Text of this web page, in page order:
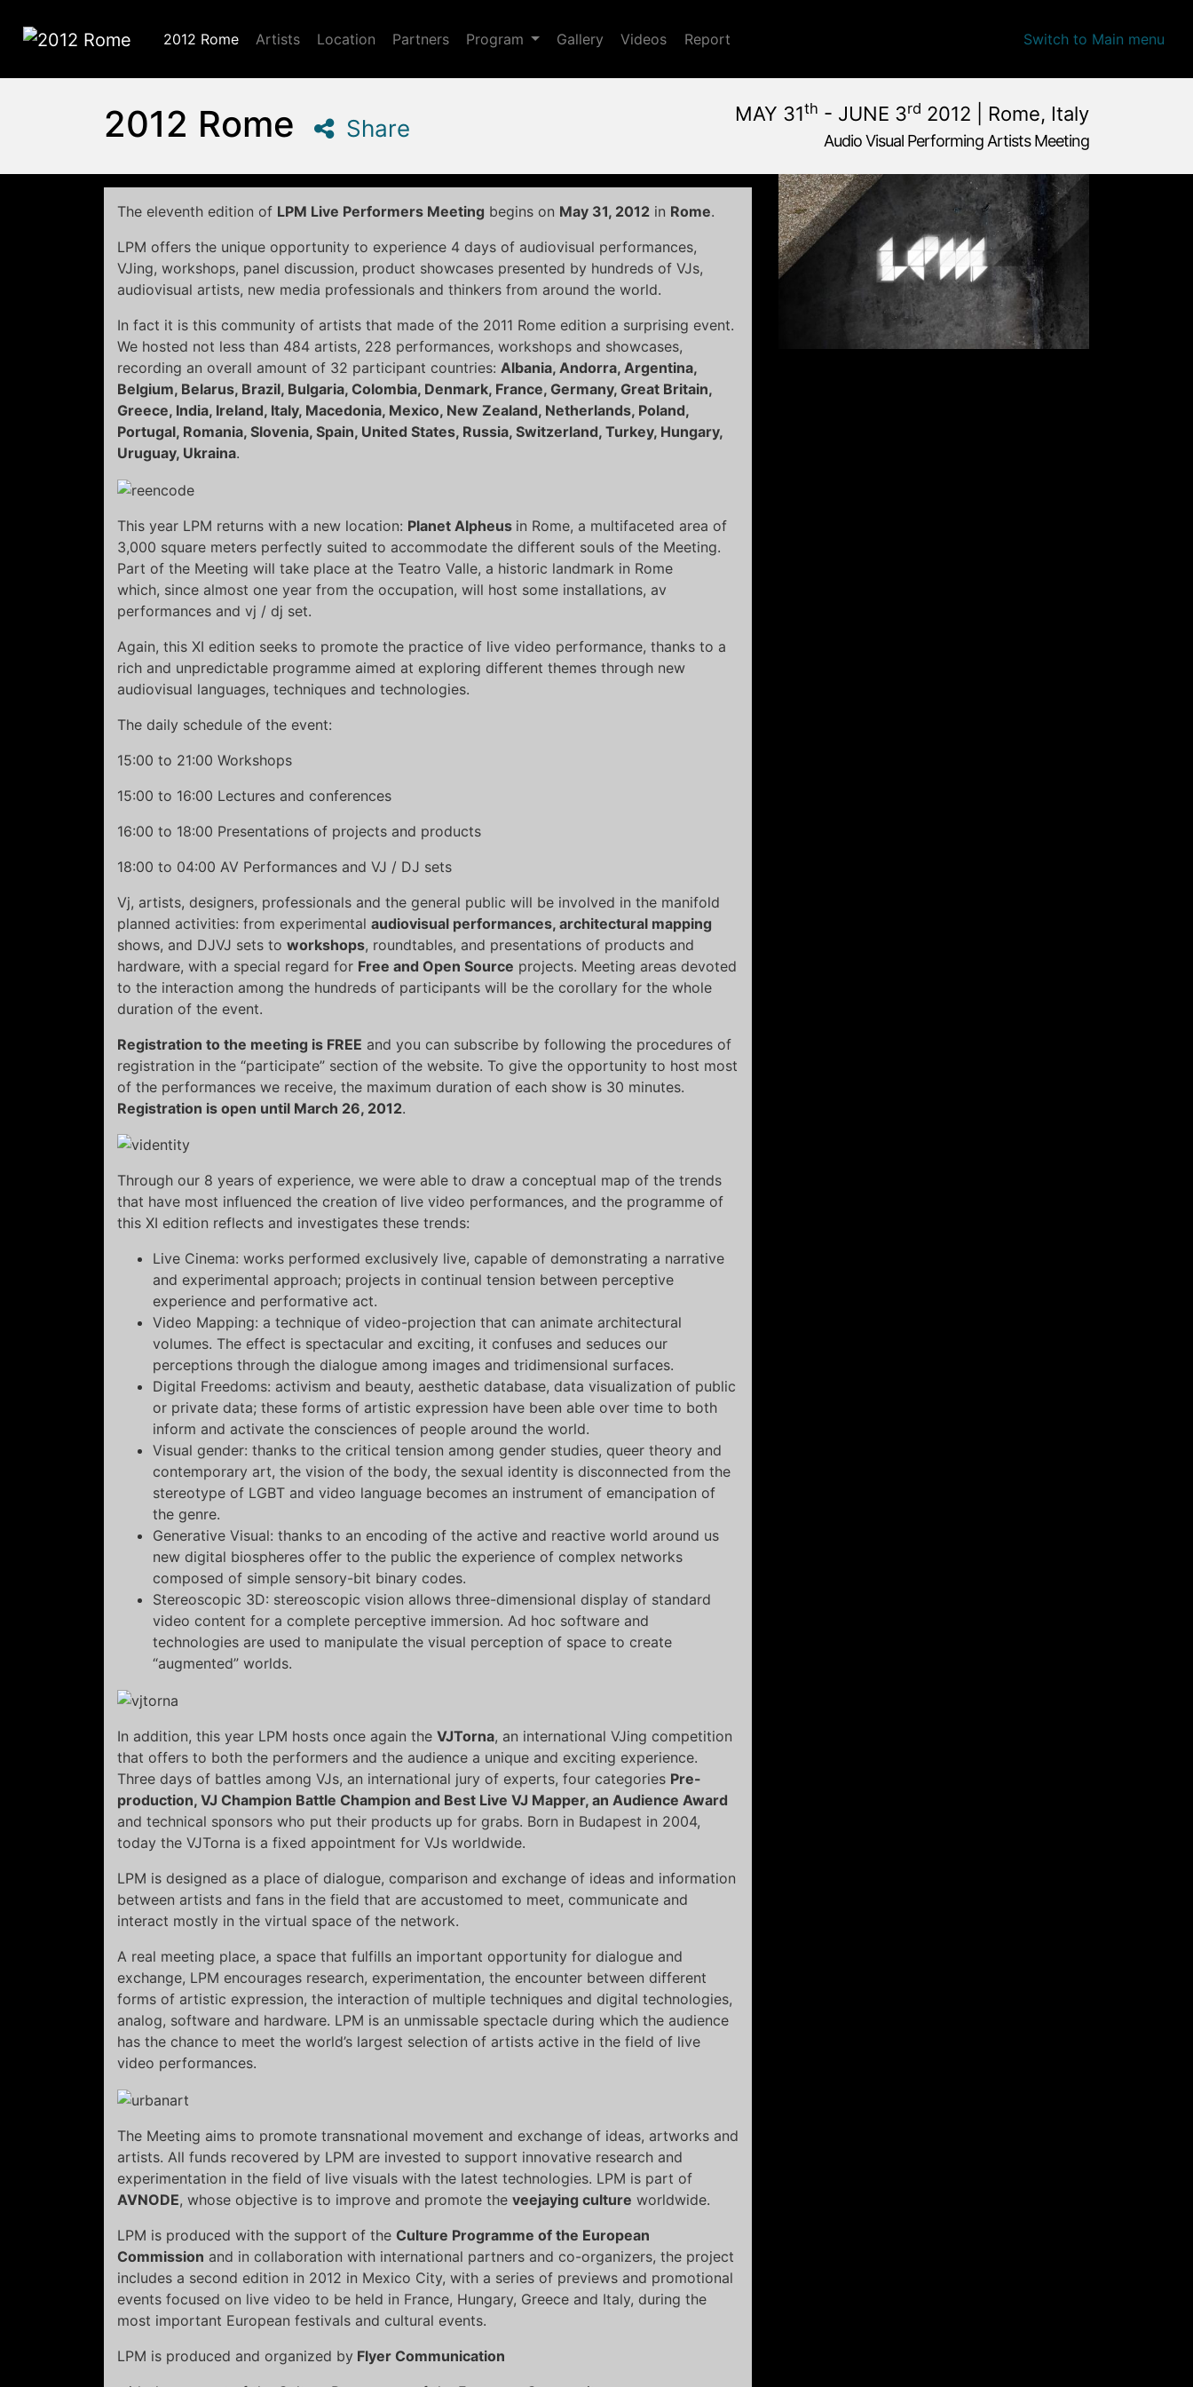
2012 Rome Artists Location Partners Program Toggle Dropdown
Gallery Videos Report Switch to Main menu
2012 Rome Share
MAY 31th - JUNE 3rd 2012 | Rome, Italy
Audio Visual Performing Artists Meeting
Alpheus,Rome,Italy
The eleventh edition of LPM Live Performers Meeting begins on May 31, 2012 in Rome.
LPM offers the unique opportunity to experience 4 days of audiovisual performances,
VJing, workshops, panel discussion, product showcases presented by hundreds of VJs,
audiovisual artists, new media professionals and thinkers from around the world.
In fact it is this community of artists that made of the 2011 Rome edition a surprising event.
We hosted not less than 484 artists, 228 performances, workshops and showcases,
recording an overall amount of 32 participant countries: Albania, Andorra, Argentina,
Belgium, Belarus, Brazil, Bulgaria, Colombia, Denmark, France, Germany, Great Britain,
Greece, India, Ireland, Italy, Macedonia, Mexico, New Zealand, Netherlands, Poland,
Portugal, Romania, Slovenia, Spain, United States, Russia, Switzerland, Turkey, Hungary,
Uruguay, Ukraina.
This year LPM returns with a new location: Planet Alpheus in Rome, a multifaceted area of
3,000 square meters perfectly suited to accommodate the different souls of the Meeting.
Part of the Meeting will take place at the Teatro Valle, a historic landmark in Rome
which, since almost one year from the occupation, will host some installations, av
performances and vj / dj set.
Again, this XI edition seeks to promote the practice of live video performance, thanks to a
rich and unpredictable programme aimed at exploring different themes through new
audiovisual languages, techniques and technologies.
The daily schedule of the event:
15:00 to 21:00 Workshops
15:00 to 16:00 Lectures and conferences
16:00 to 18:00 Presentations of projects and products
18:00 to 04:00 AV Performances and VJ / DJ sets
Vj, artists, designers, professionals and the general public will be involved in the manifold
planned activities: from experimental audiovisual performances, architectural mapping
shows, and DJVJ sets to workshops, roundtables, and presentations of products and
hardware, with a special regard for Free and Open Source projects. Meeting areas devoted
to the interaction among the hundreds of participants will be the corollary for the whole
duration of the event.
Registration to the meeting is FREE and you can subscribe by following the procedures of
registration in the “participate” section of the website. To give the opportunity to host most
of the performances we receive, the maximum duration of each show is 30 minutes.
Registration is open until March 26, 2012.
Through our 8 years of experience, we were able to draw a conceptual map of the trends
that have most influenced the creation of live video performances, and the programme of
this XI edition reflects and investigates these trends:
Live Cinema: works performed exclusively live, capable of demonstrating a narrative
and experimental approach; projects in continual tension between perceptive
experience and performative act.
Video Mapping: a technique of video-projection that can animate architectural
volumes. The effect is spectacular and exciting, it confuses and seduces our
perceptions through the dialogue among images and tridimensional surfaces.
Digital Freedoms: activism and beauty, aesthetic database, data visualization of public
or private data; these forms of artistic expression have been able over time to both
inform and activate the consciences of people around the world.
Visual gender: thanks to the critical tension among gender studies, queer theory and
contemporary art, the vision of the body, the sexual identity is disconnected from the
stereotype of LGBT and video language becomes an instrument of emancipation of
the genre.
Generative Visual: thanks to an encoding of the active and reactive world around us
new digital biospheres offer to the public the experience of complex networks
composed of simple sensory-bit binary codes.
Stereoscopic 3D: stereoscopic vision allows three-dimensional display of standard
video content for a complete perceptive immersion. Ad hoc software and
technologies are used to manipulate the visual perception of space to create
“augmented” worlds.
In addition, this year LPM hosts once again the VJTorna, an international VJing competition
that offers to both the performers and the audience a unique and exciting experience.
Three days of battles among VJs, an international jury of experts, four categories Pre-
production, VJ Champion Battle Champion and Best Live VJ Mapper, an Audience Award
and technical sponsors who put their products up for grabs. Born in Budapest in 2004,
today the VJTorna is a fixed appointment for VJs worldwide.
LPM is designed as a place of dialogue, comparison and exchange of ideas and information
between artists and fans in the field that are accustomed to meet, communicate and
interact mostly in the virtual space of the network.
A real meeting place, a space that fulfills an important opportunity for dialogue and
exchange, LPM encourages research, experimentation, the encounter between different
forms of artistic expression, the interaction of multiple techniques and digital technologies,
analog, software and hardware. LPM is an unmissable spectacle during which the audience
has the chance to meet the world’s largest selection of artists active in the field of live
video performances.
The Meeting aims to promote transnational movement and exchange of ideas, artworks and
artists. All funds recovered by LPM are invested to support innovative research and
experimentation in the field of live visuals with the latest technologies. LPM is part of
AVNODE, whose objective is to improve and promote the veejaying culture worldwide.
LPM is produced with the support of the Culture Programme of the European
Commission and in collaboration with international partners and co-organizers, the project
includes a second edition in 2012 in Mexico City, with a series of previews and promotional
events focused on live video to be held in France, Hungary, Greece and Italy, during the
most important European festivals and cultural events.
LPM is produced and organized by Flyer Communication